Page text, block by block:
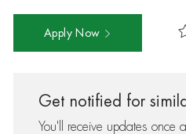
Apply Now
Get notified for
You'll receive updates once